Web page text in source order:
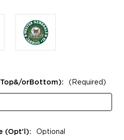
orBottom): (Required)
(Opt'l): Optional